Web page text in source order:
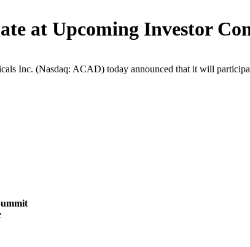
at Upcoming Investor
Inc. (Nasdaq: ACAD) today announced that it will